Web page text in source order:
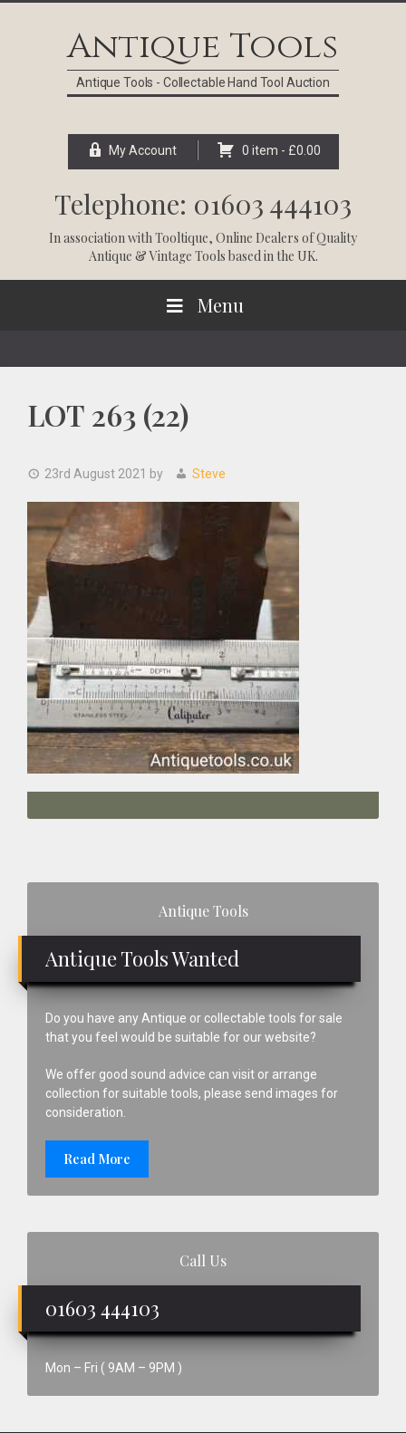
Antique Tools
Antique Tools - Collectable Hand Tool Auction
My Account 0 item - £0.00
Telephone: 01603 444103
In association withTooltique, Online Dealers of Quality
Antique & Vintage Tools based in the UK.
Menu
LOT 263 (22)
23rd August 2021 by Steve
Antique Tools
Antique Tools Wanted
Do you have any Antique or collectable tools for sale
that you feel would be suitable for our website?
We offer good sound advice can visit or arrange
collection for suitable tools, please send images for
consideration.
Read More
Call Us
01603 444103
Mon – Fri ( 9AM – 9PM )